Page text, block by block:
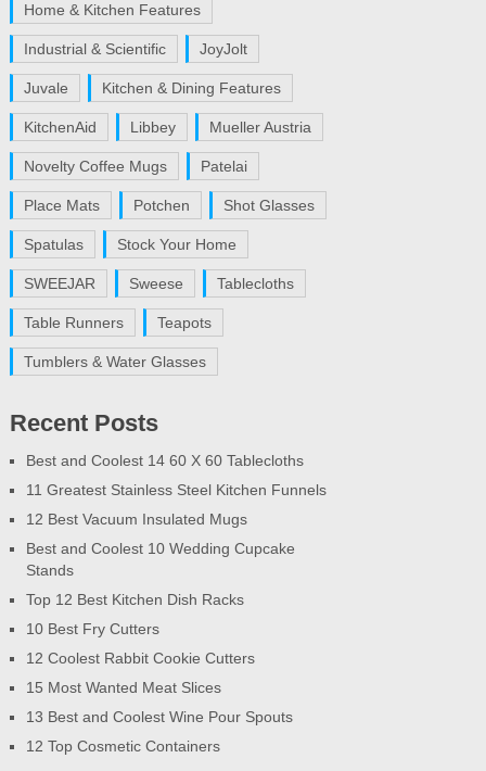
Home & Kitchen Features
Industrial & Scientific JoyJolt
Juvale Kitchen & Dining Features
KitchenAid Libbey Mueller Austria
Novelty Coffee Mugs Patelai
Place Mats Potchen Shot Glasses
Spatulas Stock Your Home
SWEEJAR Sweese Tablecloths
Table Runners Teapots
Tumblers & Water Glasses
Recent Posts
Best and Coolest 14 60 X 60 Tablecloths
11 Greatest Stainless Steel Kitchen Funnels
12 Best Vacuum Insulated Mugs
Best and Coolest 10 Wedding Cupcake
Stands
Top 12 Best Kitchen Dish Racks
10 Best Fry Cutters
12 Coolest Rabbit Cookie Cutters
15 Most Wanted Meat Slices
13 Best and Coolest Wine Pour Spouts
12 Top Cosmetic Containers